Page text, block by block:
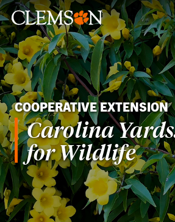
COOPERATIVE EXTENSION
Carolina
for Wildlife